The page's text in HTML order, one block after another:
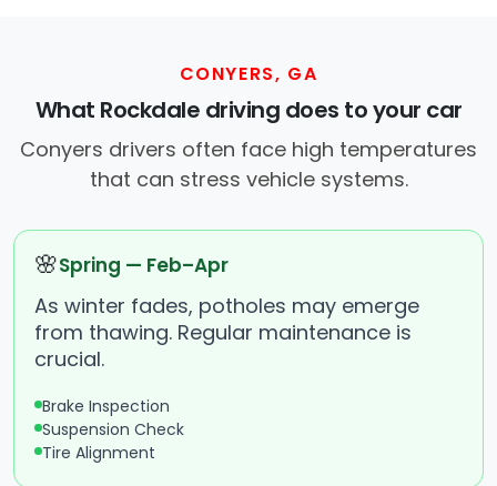
CONYERS, GA
What Rockdale driving does to your car
Conyers drivers often face high temperatures
that can stress vehicle systems.
🌸Spring — Feb–Apr
As winter fades, potholes may emerge
from thawing. Regular maintenance is
crucial.
Brake Inspection
Suspension Check
Tire Alignment